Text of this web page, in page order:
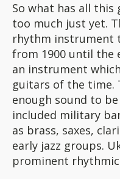
So what has all
too much just yet.
rhythm instrument
from 1900 until the
an instrument
guitars of the time.
enough sound to
included military
as brass, saxes,
early jazz groups.
prominent